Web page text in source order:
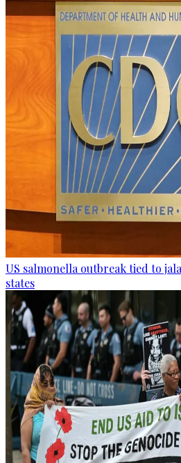
US salmonella outbreak tied to
states